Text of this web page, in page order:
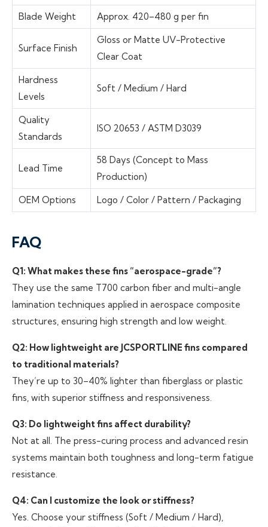
Blade Weight Approx. 420–480 g per fin
Surface Finish
Gloss or Matte UV-Protective
Clear Coat
Hardness
Levels
Soft / Medium / Hard
Quality
Standards
ISO 20653 / ASTM D3039
Lead Time
58 Days (Concept to Mass
Production)
OEM Options Logo / Color / Pattern / Packaging
FAQ
Q1: What makes these fins “aerospace-grade”?
They use the same T700 carbon fiber and multi-angle
lamination techniques applied in aerospace composite
structures, ensuring high strength and low weight.
Q2: How lightweight are JCSPORTLINE fins compared
to traditional materials?
They’re up to 30–40% lighter than fiberglass or plastic
fins, with superior stiffness and responsiveness.
Q3: Do lightweight fins affect durability?
Not at all. The press-curing process and advanced resin
systems maintain both toughness and long-term fatigue
resistance.
Q4: Can I customize the look or stiffness?
Yes. Choose your stiffness (Soft / Medium / Hard),